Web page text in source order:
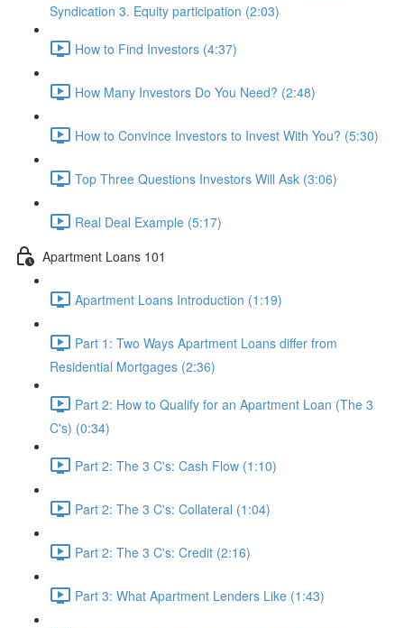
Syndication 3. Equity participation (2:03)
How to Find Investors (4:37)
How Many Investors Do You Need? (2:48)
How to Convince Investors to Invest With You? (5:30)
Top Three Questions Investors Will Ask (3:06)
Real Deal Example (5:17)
Apartment Loans 101
Apartment Loans Introduction (1:19)
Part 1: Two Ways Apartment Loans differ from
Residential Mortgages (2:36)
Part 2: How to Qualify for an Apartment Loan (The 3
C's) (0:34)
Part 2: The 3 C's: Cash Flow (1:10)
Part 2: The 3 C's: Collateral (1:04)
Part 2: The 3 C's: Credit (2:16)
Part 3: What Apartment Lenders Like (1:43)